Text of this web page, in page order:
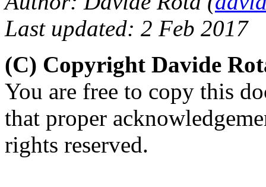
Last updated: 2 Feb 2017
(C) Copyright Davide
You are free to copy this
that proper
rights reserved.